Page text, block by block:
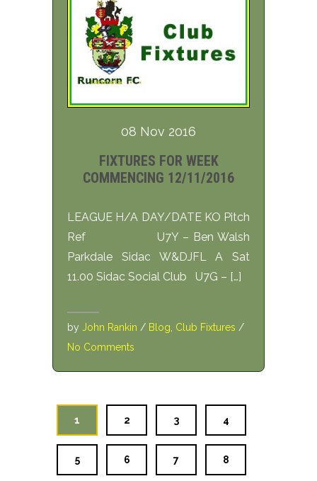
08 Nov 2016
FIXTURES FOR WEEK
COMMENCING 12/11/2016
LEAGUE H/A DAY/DATE KO Pitch
Ref U7Y – Ben Walsh
Parkdale Sidac W&DJFL A Sat
11.00 Sidac Social Club U7G – […]
by John Rankin / Blog Club Fixtures /
No Comments
1 2 3 4
5 6 7 8